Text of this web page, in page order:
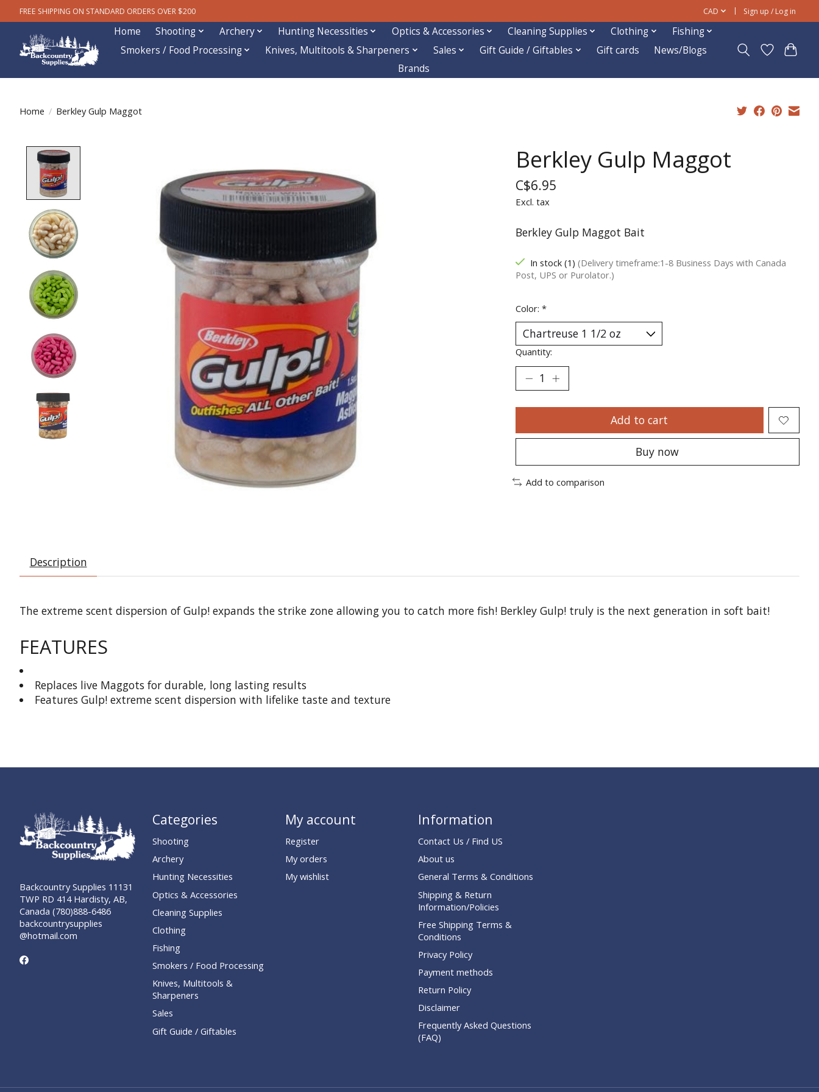
FREE SHIPPING ON STANDARD ORDERS OVER $200 CAD Sign up / Log in
Home Shooting Archery Hunting Necessities Optics & Accessories Cleaning Supplies Clothing
Fishing
Smokers / Food Processing
Knives, Multitools & Sharpeners Sales Gift Guide / Giftables Gift cards
News/Blogs
Brands
Home / Berkley Gulp Maggot
Berkley Gulp Maggot
C$6.95
Excl. tax
Berkley Gulp Maggot Bait
In stock (1) (Delivery timeframe:1-8 Business Days with Canada
Post, UPS or Purolator.)
Color: *
Quantity:
Add to cart
Buy now
Add to comparison
Description
The extreme scent dispersion of Gulp! expands the strike zone allowing you to catch more fish! Berkley Gulp! truly is the next generation in soft bait!
FEATURES
Replaces live Maggots for durable, long lasting results
Features Gulp! extreme scent dispersion with lifelike taste and texture
Backcountry Supplies 11131
TWP RD 414 Hardisty, AB,
Canada (780)888-6486
backcountrysupplies
@hotmail.com
Categories
Shooting
Archery
Hunting Necessities
Optics & Accessories
Cleaning Supplies
Clothing
Fishing
Smokers / Food Processing
Knives, Multitools &
Sharpeners
Sales
Gift Guide / Giftables
My account
Register
My orders
My wishlist
Information
Contact Us / Find US
About us
General Terms & Conditions
Shipping & Return
Information/Policies
Free Shipping Terms &
Conditions
Privacy Policy
Payment methods
Return Policy
Disclaimer
Frequently Asked Questions
(FAQ)